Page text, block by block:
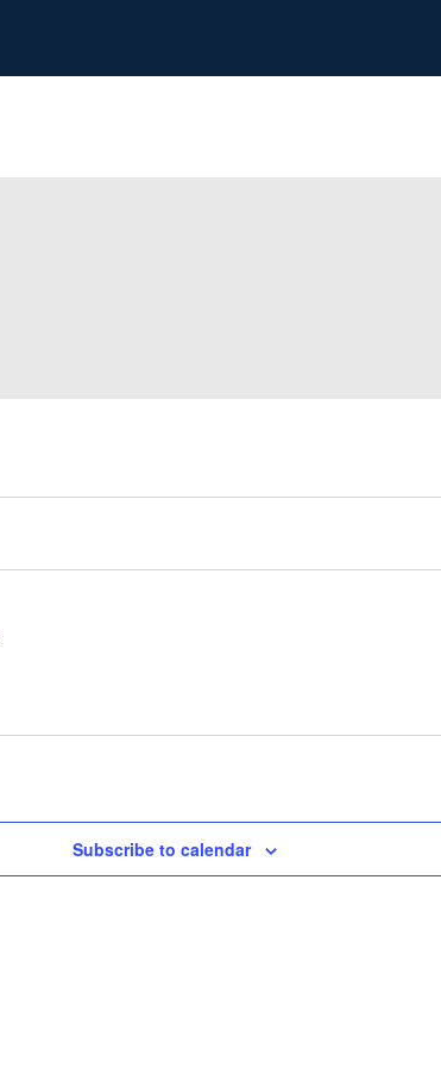
Subscribe to calendar